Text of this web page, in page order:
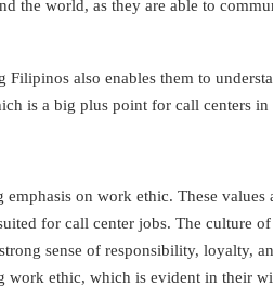
the world, as they are able to
also enables them to
is a big plus point for call centers in
on work ethic. These values
for call center jobs. The culture
sense of responsibility, loyalty,
work ethic, which is evident in their